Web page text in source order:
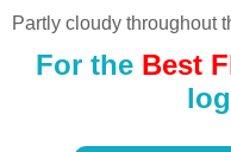
Partly cloudy throughout
For the Best